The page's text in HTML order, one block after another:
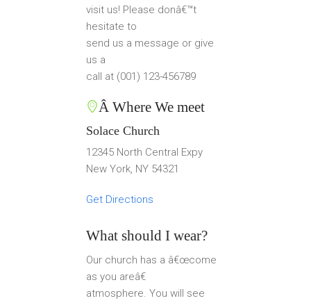
visit us! Please donâ€™t
hesitate to
send us a message or give
us a
call at (001) 123-456789
Â Where We meet
Solace Church
12345 North Central Expy
New York, NY 54321
Get Directions
What should I wear?
Our church has a â€œcome
as you areâ€
atmosphere. You will see